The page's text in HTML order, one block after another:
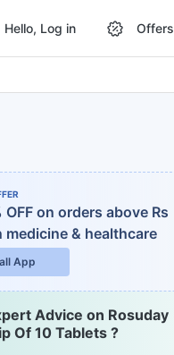
Hello, Log in Offers
OFF on orders above Rs
medicine & healthcare
App
Advice on Rosuday
Of 10 Tablets ?